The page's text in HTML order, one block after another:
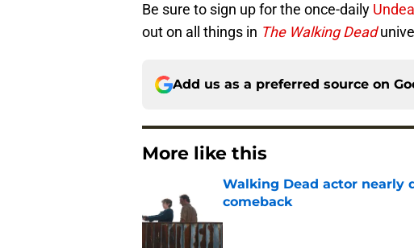
Be sure to sign up for the once-daily
out on all things in The Walking Dead
Add us as a preferred source on
More like this
Walking Dead actor nearly
comeback